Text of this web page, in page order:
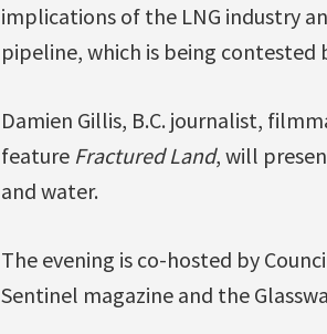
implications of the LNG industry
pipeline, which is being contested
Damien Gillis, B.C. journalist,
feature Fractured Land, will
and water.
The evening is co-hosted by
Sentinel magazine and the